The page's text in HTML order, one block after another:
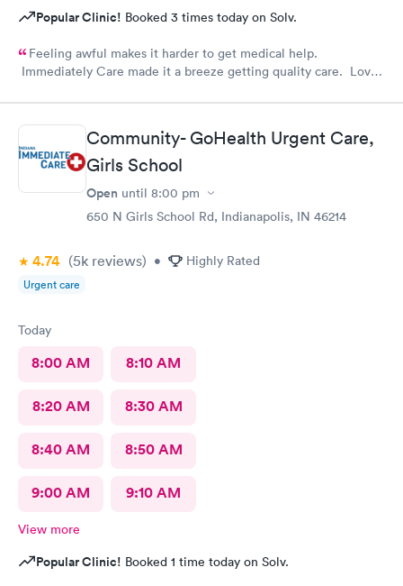
Popular Clinic! Booked 3 times today on Solv.
Feeling awful makes it harder to get medical help.
Immediately Care made it a breeze getting quality care. Love
Community- GoHealth Urgent Care,
Girls School
Open until 8:00 pm
650 N Girls School Rd, Indianapolis, IN 46214
4.74 (5k reviews) • Highly Rated
Urgent care
Today
8:00 AM 8:10 AM
8:20 AM 8:30 AM
8:40 AM 8:50 AM
9:00 AM 9:10 AM
View more
Popular Clinic! Booked 1 time today on Solv.